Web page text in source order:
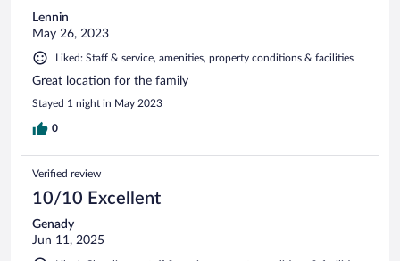
Lennin
May 26, 2023
Liked: Staff & service, amenities, property conditions & facilities
Great location for the family
Stayed 1 night in May 2023
0
Verified review
10/10 Excellent
Genady
Jun 11, 2025